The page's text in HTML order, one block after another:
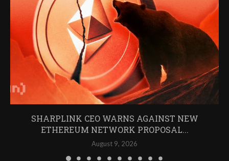
SHARPLINK CEO WARNS AGAINST NEW
ETHEREUM NETWORK PROPOSAL...
August 9, 2026